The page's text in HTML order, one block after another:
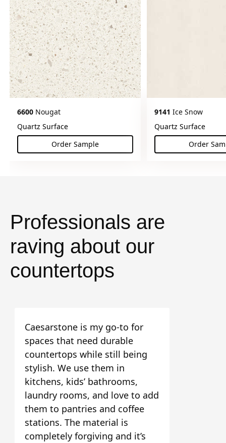
6600 Nougat
Quartz Surface
Order Sample
(Nougat)
9141 Ice Snow
Quartz Surface
Order (Ice
Professionals are
raving about our
countertops
Caesarstone is my go-to for
spaces that need durable
countertops while still being
stylish. We use them in
kitchens, kids’ bathrooms,
laundry rooms, and love to add
them to pantries and coffee
stations. The material is
completely forgiving and it’s